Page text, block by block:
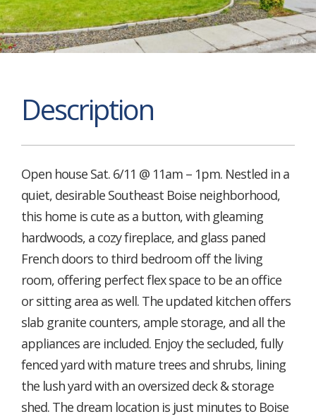
Description
Open house Sat. 6/11 @ 11am – 1pm. Nestled in a
quiet, desirable Southeast Boise neighborhood,
this home is cute as a button, with gleaming
hardwoods, a cozy fireplace, and glass paned
French doors to third bedroom off the living
room, offering perfect flex space to be an office
or sitting area as well. The updated kitchen offers
slab granite counters, ample storage, and all the
appliances are included. Enjoy the secluded, fully
fenced yard with mature trees and shrubs, lining
the lush yard with an oversized deck & storage
shed. The dream location is just minutes to Boise